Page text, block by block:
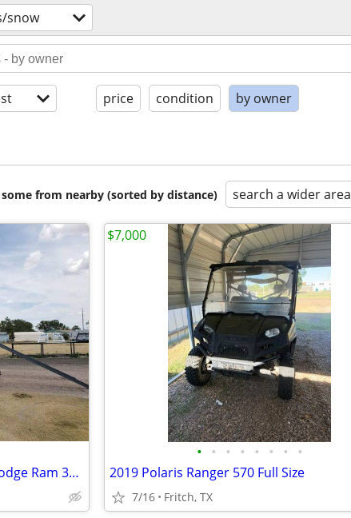
snow
price condition by owner
from nearby (sorted by distance) search a wider area
A Set of Ramps on top of 2018 Dodge Ram 3500
• • • • • • • •
2019 Polaris Ranger 570 Full Size
7/16 Fritch, TX
$7,000